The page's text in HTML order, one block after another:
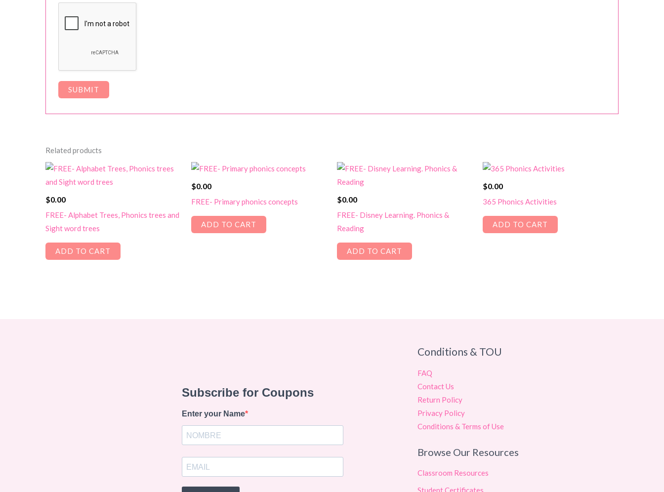
Related products
$0.00
FREE- Alphabet Trees, Phonics trees and
Sight word trees
ADD TO CART
$0.00
FREE- Primary phonics concepts
ADD TO CART
$0.00
FREE- Disney Learning. Phonics &
Reading
ADD TO CART
$0.00
365 Phonics Activities
ADD TO CART
Conditions & TOU
FAQ
Contact Us
Return Policy
Privacy Policy
Conditions & Terms of Use
Browse Our Resources
Classroom Resources
Student Certificates